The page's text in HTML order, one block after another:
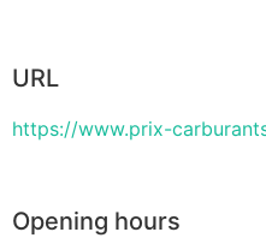
URL
https://www.prix-
Opening hours